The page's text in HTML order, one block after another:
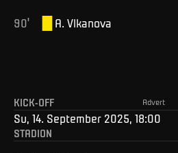
90' A. Vlkanova
Advert
KICK-OFF
Su, 14. September 2025, 18:00
STADION